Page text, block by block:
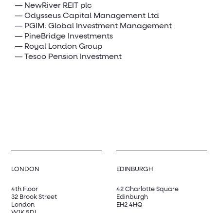
NewRiver REIT plc
Odysseus Capital Management Ltd
PGIM: Global Investment Management
PineBridge Investments
Royal London Group
Tesco Pension Investment
LONDON
4th Floor
32 Brook Street
London
EDINBURGH
42 Charlotte Square
Edinburgh
EH2 4HQ